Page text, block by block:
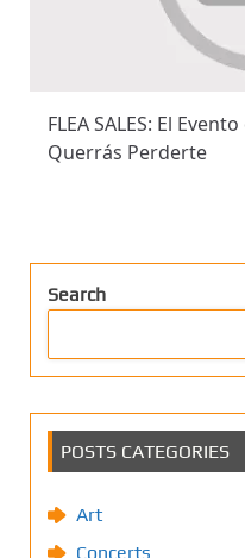
FLEA SALES: El
Querrás Perderte
Search
POSTS CATEGORIES
Art
Concerts